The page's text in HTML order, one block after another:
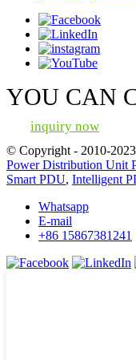
YOU CAN
inquiry now
© Copyright - 2010-
Power Distribution Unit
Smart PDU, Intelligent
Whatsapp
E-mail
+86 15867381241